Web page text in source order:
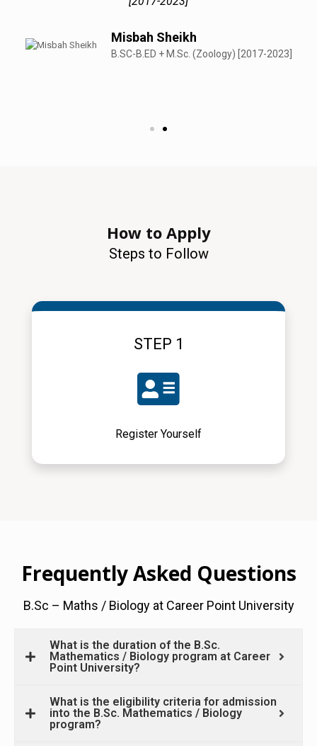
Misbah Sheikh
B.SC-B.ED + M.Sc. (Zoology) [2017-2023]
How to Apply
Steps to Follow
STEP 1
Register Yourself
Frequently Asked Questions
B.Sc – Maths / Biology at Career Point University
What is the duration of the B.Sc.
Mathematics / Biology program at Career
Point University?
What is the eligibility criteria for admission
into the B.Sc. Mathematics / Biology
program?